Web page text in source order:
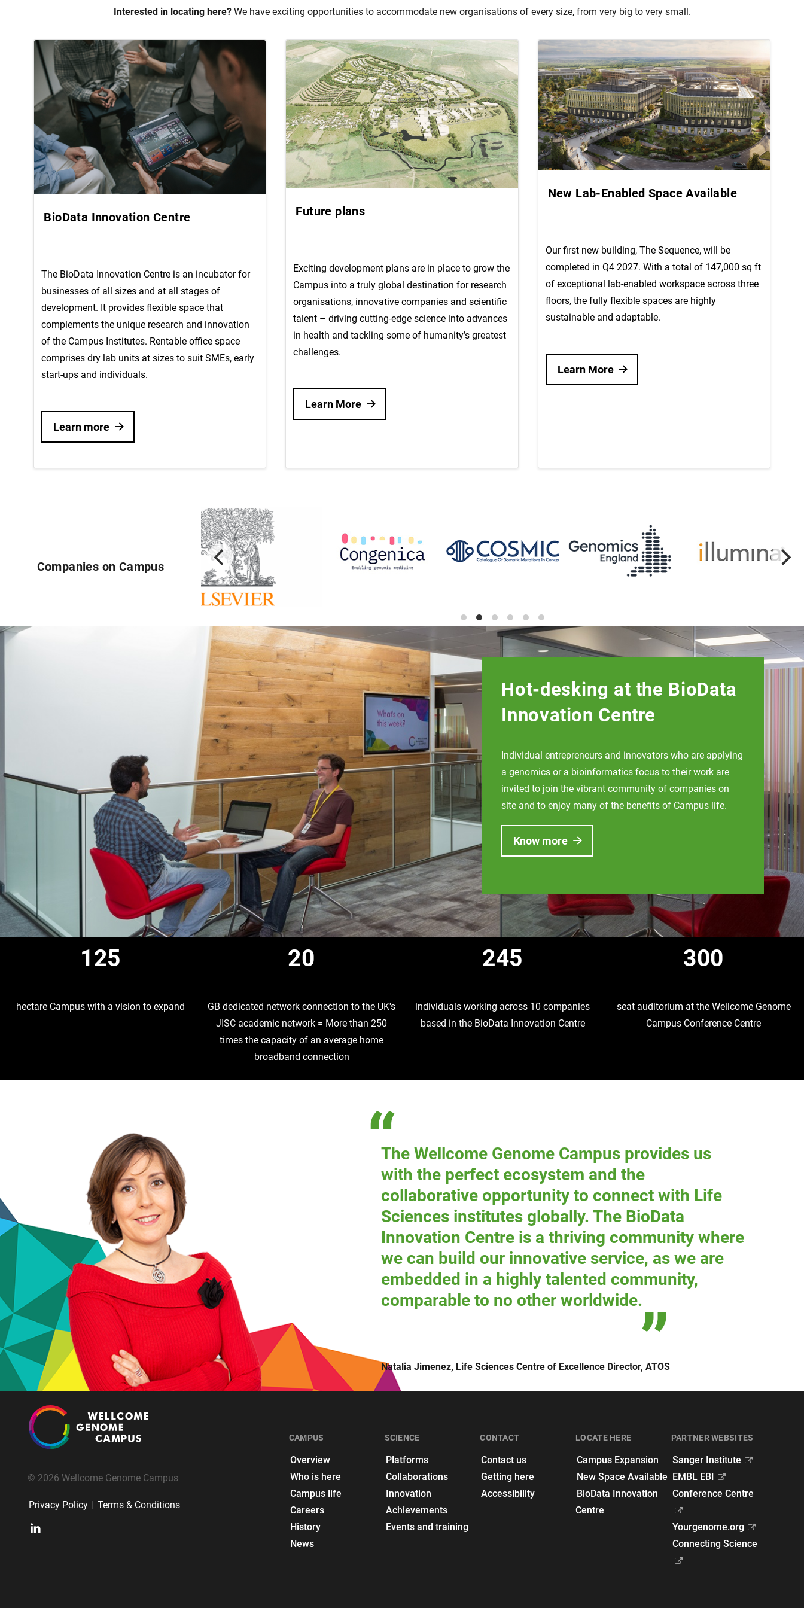
Interested in locating here?We have exciting opportunities to accommodate new organisations of every size, from very big to very small.
BioData Innovation Centre
The BioData Innovation Centre is an incubator for
businesses of all sizes and at all stages of
development. It provides flexible space that
complements the unique research and innovation
of the Campus Institutes. Rentable office space
comprises dry lab units at sizes to suit SMEs, early
start-ups and individuals.
Learn more
Future plans
Exciting development plans are in place to grow the
Campus into a truly global destination for research
organisations, innovative companies and scientific
talent – driving cutting-edge science into advances
in health and tackling some of humanity’s greatest
challenges.
Learn More
New Lab-Enabled Space Available
Our first new building, The Sequence, will be
completed in Q4 2027. With a total of 147,000 sq ft
of exceptional lab-enabled workspace across three
floors, the fully flexible spaces are highly
sustainable and adaptable.
Learn More
Companies on Campus
Hot-desking at the BioData
Innovation Centre
Individual entrepreneurs and innovators who are applying
a genomics or a bioinformatics focus to their work are
invited to join the vibrant community of companies on
site and to enjoy many of the benefits of Campus life.
Know more
125
hectare Campus with a vision to expand
20
GB dedicated network connection to the UK's
JISC academic network = More than 250
times the capacity of an average home
broadband connection
245
individuals working across 10 companies
based in the BioData Innovation Centre
300
seat auditorium at the Wellcome Genome
Campus Conference Centre
The Wellcome Genome Campus provides us
with the perfect ecosystem and the
collaborative opportunity to connect with Life
Sciences institutes globally. The BioData
Innovation Centre is a thriving community where
we can build our innovative service, as we are
embedded in a highly talented community,
comparable to no other worldwide.
Natalia Jimenez, Life Sciences Centre of Excellence Director, ATOS
© 2026 Wellcome Genome Campus
Privacy Policy | Terms & Conditions
CAMPUS
Overview
Who is here
Campus life
Careers
History
News
SCIENCE
Platforms
Collaborations
Innovation
Achievements
Events and training
CONTACT
Contact us
Getting here
Accessibility
LOCATE HERE
Campus Expansion
New Space Available
BioData Innovation
Centre
PARTNER WEBSITES
Sanger Institute
EMBL EBI
Conference Centre
Yourgenome.org
Connecting Science